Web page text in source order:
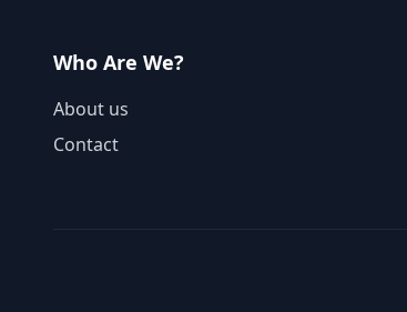
Who Are We?
About us
Contact